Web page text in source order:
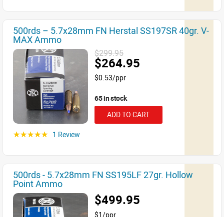
500rds – 5.7x28mm FN Herstal SS197SR 40gr. V-
MAX Ammo
$299.95
$264.95
$0.53/ppr
65 in stock
ADD TO CART
☆☆☆☆☆ 1 Review
500rds - 5.7x28mm FN SS195LF 27gr. Hollow
Point Ammo
$499.95
$1/ppr